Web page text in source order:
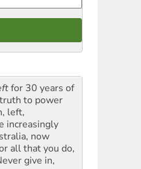
for 30 years of
to power
left,
increasingly
now
all that you do,
give in,